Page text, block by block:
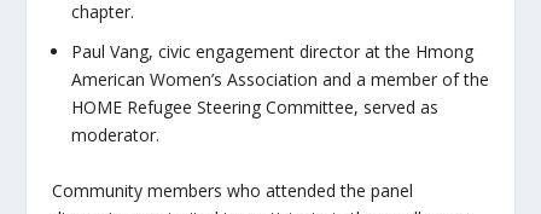
chapter.
Paul Vang, civic engagement director at the Hmong
American Women’s Association and a member of the
HOME Refugee Steering Committee, served as
moderator.
Community members who attended the panel